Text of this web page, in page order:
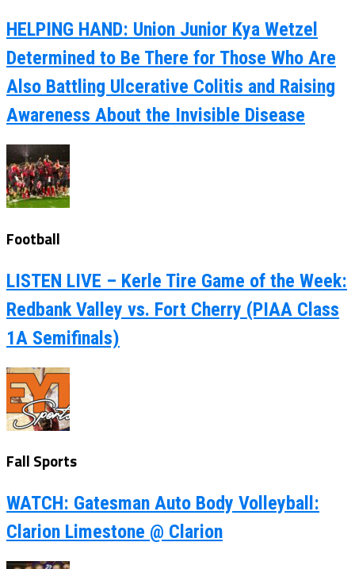
HELPING HAND: Union Junior Kya Wetzel
Determined to Be There for Those Who Are
Also Battling Ulcerative Colitis and Raising
Awareness About the Invisible Disease
Football
LISTEN LIVE – Kerle Tire Game of the Week:
Redbank Valley vs. Fort Cherry (PIAA Class
1A Semifinals)
Fall Sports
WATCH: Gatesman Auto Body Volleyball:
Clarion Limestone @ Clarion